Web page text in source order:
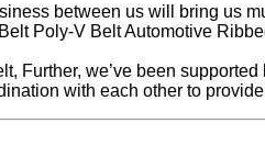
between us will bring us
Poly-V Belt Automotive
Further, we’ve been
with each other to